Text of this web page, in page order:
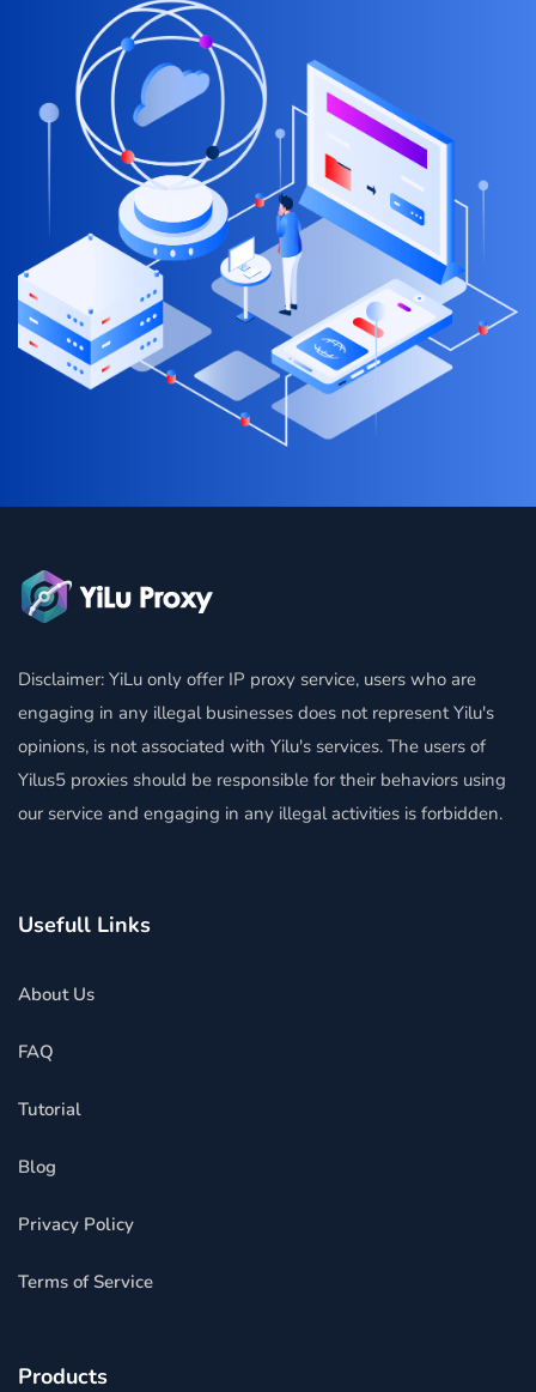
Disclaimer: YiLu only offer IP proxy service, users who are
engaging in any illegal businesses does not represent Yilu's
opinions, is not associated with Yilu's services. The users of
Yilus5 proxies should be responsible for their behaviors using
our service and engaging in any illegal activities is forbidden.
Usefull Links
About Us
FAQ
Tutorial
Blog
Privacy Policy
Terms of Service
Products